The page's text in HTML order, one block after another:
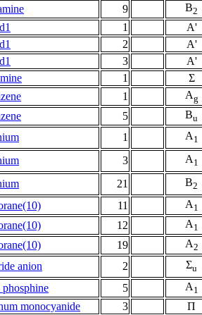
9 B2
1
A'
2
A'
3
A'
1
Σ
1 Ag
5 Bu
1 A1
3 A1
21 B2
11 A1
12 A1
19 A2
anion 2 Σu
phosphine 5 A1
monocyanide 3
Π